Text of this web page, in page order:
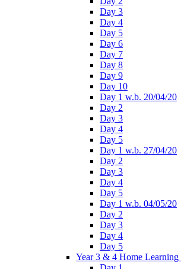
Day 3
Day 4
Day 5
Day 6
Day 7
Day 8
Day 9
Day 10
Day 1 w.b. 20/04/20
Day 2
Day 3
Day 4
Day 5
Day 1 w.b. 27/04/20
Day 2
Day 3
Day 4
Day 5
Day 1 w.b. 04/05/20
Day 2
Day 3
Day 4
Day 5
Year 3 & 4 Home Learning